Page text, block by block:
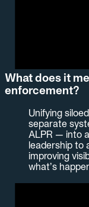
What does it
enforcement?
Unifying
separate
ALPR — into
leadership to
improving
what’s